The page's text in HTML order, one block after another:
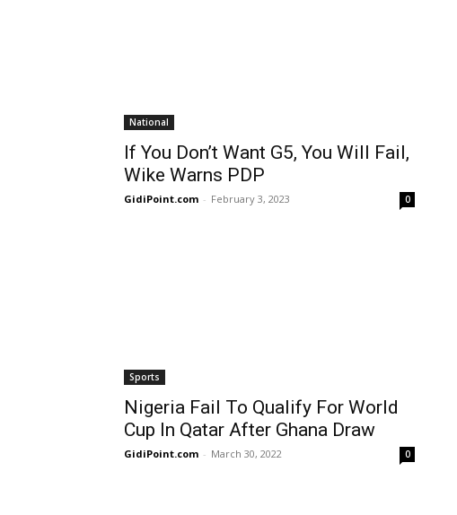
National
If You Don’t Want G5, You Will Fail,
Wike Warns PDP
GidiPoint.com - February 3, 2023 0
Sports
Nigeria Fail To Qualify For World
Cup In Qatar After Ghana Draw
GidiPoint.com - March 30, 2022 0